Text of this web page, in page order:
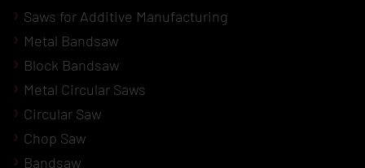
Saws for Additive Manufacturing
Metal Bandsaw
Block Bandsaw
Metal Circular Saws
Circular Saw
Chop Saw
Bandsaw